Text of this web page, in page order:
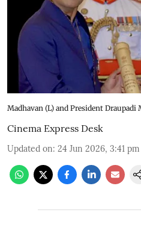
Madhavan (L) and President Draupadi
Cinema Express Desk
Updated on: 24 Jun 2026, 3:41 pm